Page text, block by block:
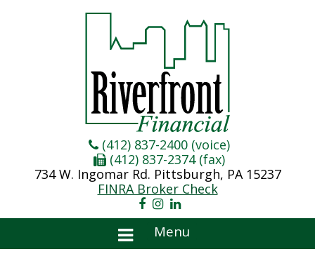
(412) 837-2400 (voice)
(412) 837-2374 (fax)
734 W. Ingomar Rd. Pittsburgh, PA 15237
FINRA Broker Check
Menu